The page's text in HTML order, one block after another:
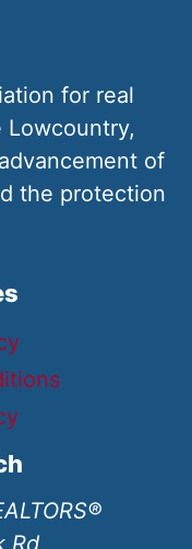
for real
Lowcountry,
of
the protection
Rd